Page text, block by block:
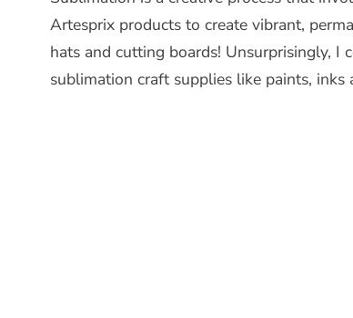
Artesprix products to create vibrant,
hats and cutting boards! Unsurprisingly,
sublimation craft supplies like paints,